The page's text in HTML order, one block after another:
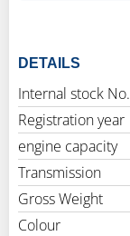
DETAILS
Internal stock No.
Registration year
engine capacity
Transmission
Gross Weight
Colour